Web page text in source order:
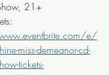
21+
e/
miss-demeanor-cd-
tickets-